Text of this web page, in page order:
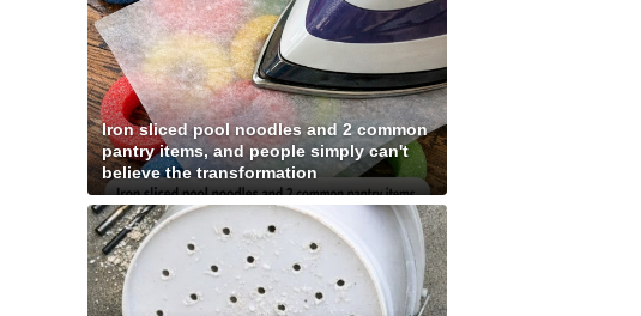
Iron sliced pool noodles and 2 common
pantry items, and people simply can't
believe the transformation